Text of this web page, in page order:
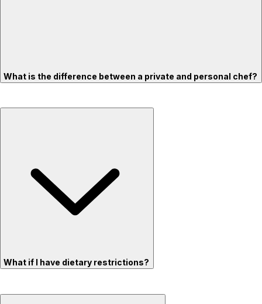
What is the difference between a private and personal chef?
What if I have dietary restrictions?